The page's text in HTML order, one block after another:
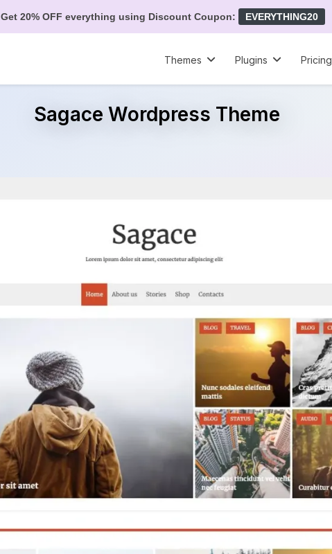
Get 20% OFF everything using Discount Coupon: EVERYTHING20
Themes
Plugins Pricing
Sagace Wordpress Theme